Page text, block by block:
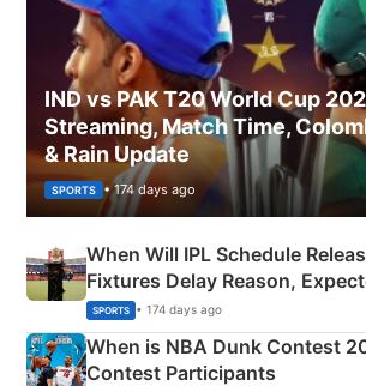
IND vs PAK T20 World Cup
Streaming, Match Time,
& Rain Update
SPORTS • 174 days ago
When Will IPL Schedule
Fixtures Delay Reason,
Phase-Wise Announcement
SPORTS • 174 days ago
When is NBA Dunk Contest
Contest Participants